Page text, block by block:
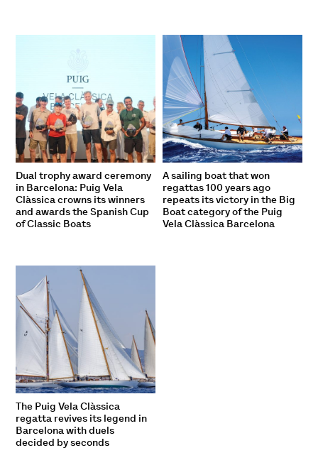
Dual trophy award ceremony
in Barcelona: Puig Vela
Clàssica crowns its winners
and awards the Spanish Cup
of Classic Boats
A sailing boat that won
regattas 100 years ago
repeats its victory in the Big
Boat category of the Puig
Vela Clàssica Barcelona
The Puig Vela Clàssica
regatta revives its legend in
Barcelona with duels
decided by seconds